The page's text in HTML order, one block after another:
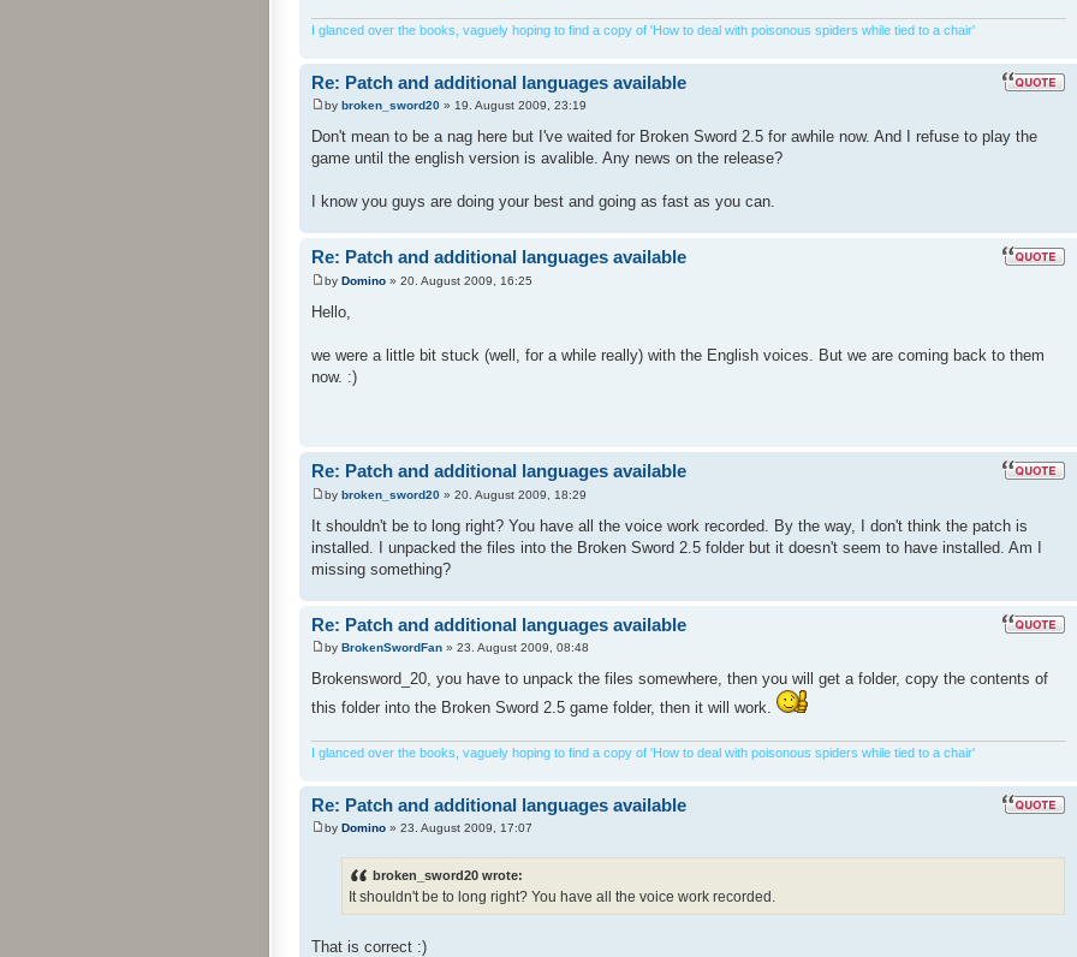
I glanced over the books, vaguely hoping to find a copy of 'How to deal with poisonous spiders while tied to a chair'
Re: Patch and additional languages available
by broken_sword20 » 19. August 2009, 23:19
Don't mean to be a nag here but I've waited for Broken Sword 2.5 for awhile now. And I refuse to play the
game until the english version is avalible. Any news on the release?
I know you guys are doing your best and going as fast as you can.
Re: Patch and additional languages available
by Domino » 20. August 2009, 16:25
Hello,
we were a little bit stuck (well, for a while really) with the English voices. But we are coming back to them
now. :)
Re: Patch and additional languages available
by broken_sword20 » 20. August 2009, 18:29
It shouldn't be to long right? You have all the voice work recorded. By the way, I don't think the patch is
installed. I unpacked the files into the Broken Sword 2.5 folder but it doesn't seem to have installed. Am I
missing something?
Re: Patch and additional languages available
by BrokenSwordFan » 23. August 2009, 08:48
Brokensword_20, you have to unpack the files somewhere, then you will get a folder, copy the contents of
this folder into the Broken Sword 2.5 game folder, then it will work.
I glanced over the books, vaguely hoping to find a copy of 'How to deal with poisonous spiders while tied to a chair'
Re: Patch and additional languages available
by Domino » 23. August 2009, 17:07
broken_sword20 wrote:
It shouldn't be to long right? You have all the voice work recorded.
That is correct :)